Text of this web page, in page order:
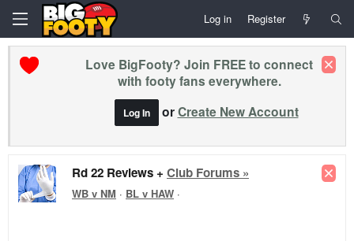
Log in Register
Love BigFooty? Join FREE to connect
with footy fans everywhere.
Log In orCreate New Account
Rd 22 Reviews + Club Forums »
WB v NM · BL v HAW ·